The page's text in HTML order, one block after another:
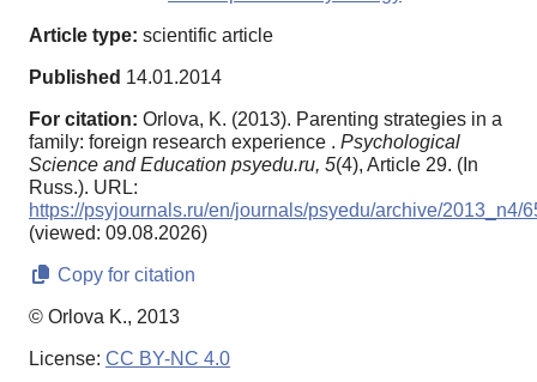
Article type: scientific article
Published 14.01.2014
For citation: Orlova, K. (2013). Parenting strategies in a
family: foreign research experience . Psychological
Science and Education psyedu.ru, 5(4), Article 29. (In
Russ.). URL:
https://psyjournals.ru/en/journals/psyedu/archive/2013_n4/
(viewed: 09.08.2026)
Copy for citation
© Orlova K., 2013
License: CC BY-NC 4.0